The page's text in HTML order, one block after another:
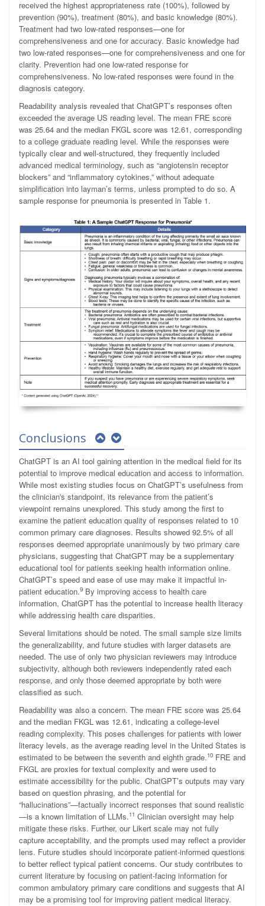
received the highest appropriateness rate (100%), followed by
prevention (90%), treatment (80%), and basic knowledge (80%).
Treatment had two low-rated responses—one for
comprehensiveness and one for accuracy. Basic knowledge had
two low-rated responses—one for comprehensiveness and one for
clarity. Prevention had one low-rated response for
comprehensiveness. No low-rated responses were found in the
diagnosis category.
Readability analysis revealed that ChatGPT’s responses often
exceeded the average US reading level. The mean FRE score
was 25.64 and the median FKGL score was 12.61, corresponding
to a college graduate reading level. While the responses were
typically clear and well-structured, they frequently included
advanced medical terminology, such as “angiotensin receptor
blockers” and “inflammatory cytokines,” without adequate
simplification into layman’s terms, unless prompted to do so. A
sample response for pneumonia is presented in Table 1.
Conclusions
ChatGPT is an AI tool gaining attention in the medical field for its
potential to improve medical education and access to information.
While most existing studies focus on ChatGPT’s usefulness from
the clinician's standpoint, its relevance from the patient’s
viewpoint remains unexplored. This study among the first to
examine the patient education quality of responses related to 10
common primary care diagnoses. Results showed 92.5% of all
responses deemed appropriate unanimously by two primary care
physicians, suggesting that ChatGPT may be a supplementary
educational tool for patients seeking health information online.
ChatGPT’s speed and ease of use may make it impactful in-
patient education.9 By improving access to health care
information, ChatGPT has the potential to increase health literacy
while addressing health care disparities.
Several limitations should be noted. The small sample size limits
the generalizability, and future studies with larger datasets are
needed. The use of only two physician reviewers may introduce
subjectivity, although both reviewers independently rated each
response, and only those deemed appropriate by both were
classified as such.
Readability was also a concern. The mean FRE score was 25.64
and the median FKGL was 12.61, indicating a college-level
reading complexity. This poses challenges for patients with lower
literacy levels, as the average reading level in the United States is
estimated to be between the seventh and eighth grade.10 FRE and
FKGL are proxies for textual complexity and were used to
estimate accessibility for the public. ChatGPT’s outputs may vary
based on question phrasing, and the potential for
“hallucinations”—factually incorrect responses that sound realistic
—is a known limitation of LLMs.11 Clinician oversight may help
mitigate these risks. Further, our Likert scale may not fully
capture acceptability, and the prompts used may reflect a provider
lens. Future studies should incorporate patient-informed questions
to better reflect typical patient concerns. Our study contributes to
current literature by focusing on patient-facing information for
common ambulatory primary care conditions and suggests that AI
may be a promising tool for improving patient medical literacy.